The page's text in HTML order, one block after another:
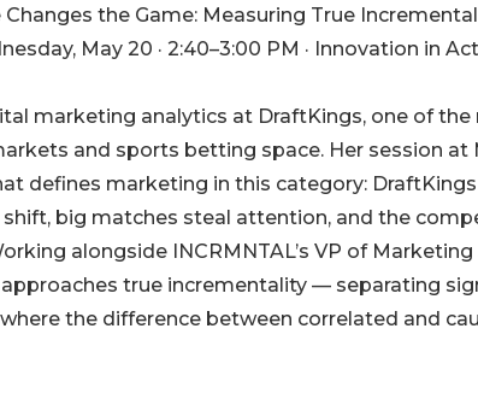
Changes the Game: Measuring True
May 20 · 2:40–3:00 PM · Innovation in
marketing analytics at DraftKings, one of
and sports betting space. Her session at
defines marketing in this category:
shift, big matches steal attention, and the
alongside INCRMNTAL’s VP of
true incrementality — separating
the difference between correlated and